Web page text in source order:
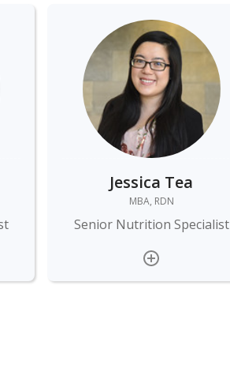
Jessica Tea
MBA, RDN
Senior Nutrition Specialist